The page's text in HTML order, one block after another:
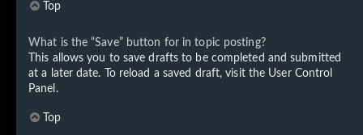
Top
What is the “Save” button for in topic posting?
This allows you to save drafts to be completed and submitted
at a later date. To reload a saved draft, visit the User Control
Panel.
Top